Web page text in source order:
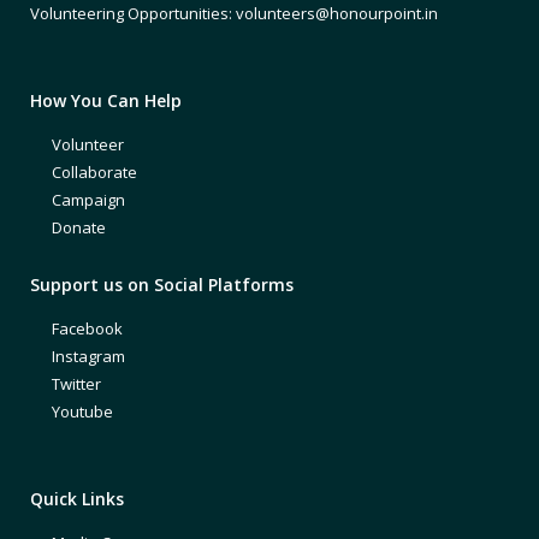
Volunteering Opportunities: volunteers@honourpoint.in
How You Can Help
Volunteer
Collaborate
Campaign
Donate
Support us on Social Platforms
Facebook
Instagram
Twitter
Youtube
Quick Links